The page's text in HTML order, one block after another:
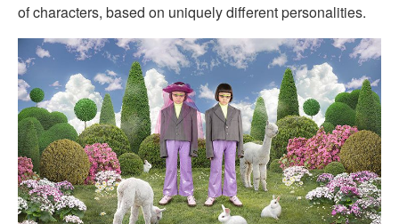
of characters, based on uniquely different personalities.